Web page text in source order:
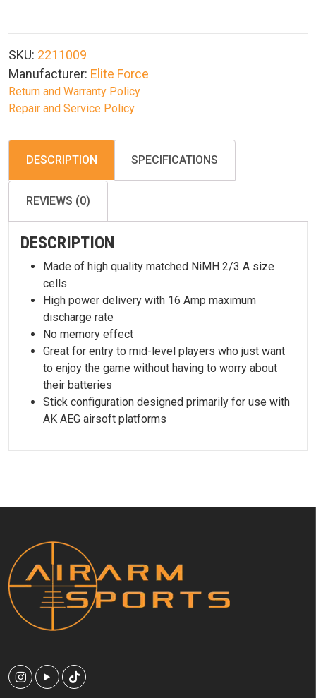
SKU: 2211009
Manufacturer: Elite Force
Return and Warranty Policy
Repair and Service Policy
DESCRIPTION SPECIFICATIONS
REVIEWS (0)
DESCRIPTION
Made of high quality matched NiMH 2/3 A size
cells
High power delivery with 16 Amp maximum
discharge rate
No memory effect
Great for entry to mid-level players who just want
to enjoy the game without having to worry about
their batteries
Stick configuration designed primarily for use with
AK AEG airsoft platforms